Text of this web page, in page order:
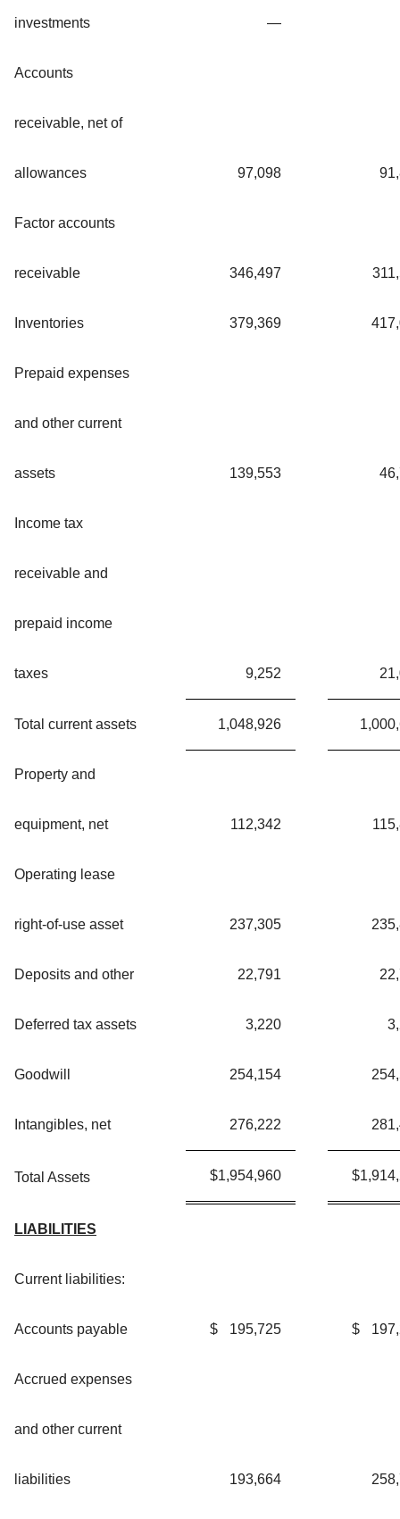
investments —
Accounts
receivable, net of
allowances 97,098
Factor accounts
receivable 346,497
Inventories 379,369
Prepaid expenses
and other current
assets 139,553
Income tax
receivable and
prepaid income
taxes 9,252
Total current assets 1,048,926
Property and
equipment, net 112,342
Operating lease
right-of-use asset 237,305
Deposits and other 22,791
Deferred tax assets 3,220
Goodwill 254,154
Intangibles, net 276,222
Total Assets $1,954,960 $
LIABILITIES
Current liabilities:
Accounts payable $ 195,725 $
Accrued expenses
and other current
liabilities 193,664